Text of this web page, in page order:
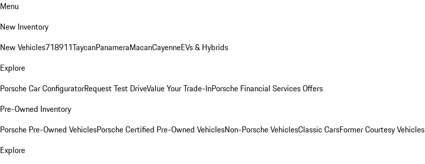
Menu
New Inventory
New Vehicles718911TaycanPanameraMacanCayenneEVs & Hybrids
Explore
Porsche Car ConfiguratorRequest Test DriveValue Your Trade-InPorsche Financial Services Offers
Pre-Owned Inventory
Porsche Pre-Owned VehiclesPorsche Certified Pre-Owned VehiclesNon-Porsche VehiclesClassic CarsFormer Courtesy Vehicles
Explore